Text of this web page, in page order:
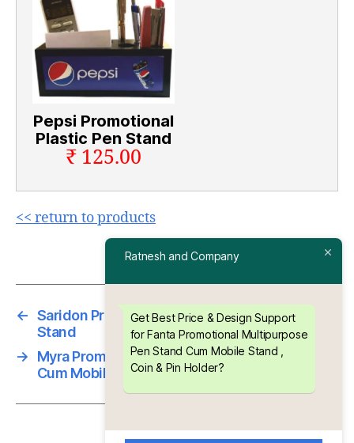
Pepsi Promotional
Plastic Pen Stand
₹ 125.00
<< return to products
← Saridon Promotional Multipurpose Chit Pad
Stand
→
Myra Promotional Multipurpose Pen Stand
Cum Mobile Stand , Coin & Pin Holder
Ratnesh and Company
Get Best Price & Design Support
for Fanta Promotional Multipurpose
Pen Stand Cum Mobile Stand ,
Coin & Pin Holder?